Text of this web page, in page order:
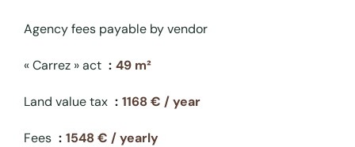
Agency fees payable by vendor
« Carrez » act 49 m²
Land value tax 1168 € / year
Fees 1548 € / yearly